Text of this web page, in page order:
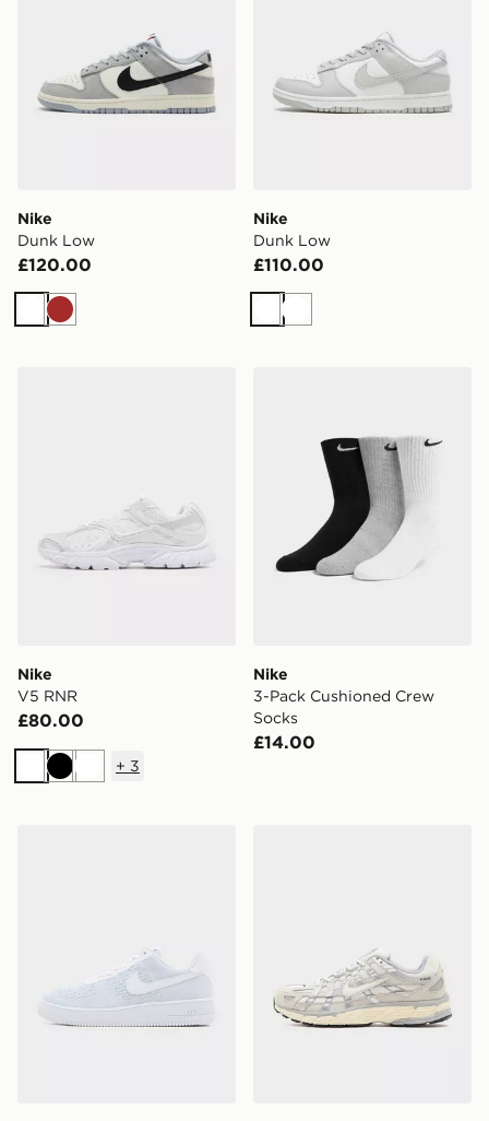
Nike
Dunk Low
£120.00
WhiteBrown
Nike
Dunk Low
£110.00
WhiteWhite
Nike
V5 RNR
£80.00
WhiteBlackWhite
+ 3
Nike
3-Pack Cushioned Crew
Socks
£14.00